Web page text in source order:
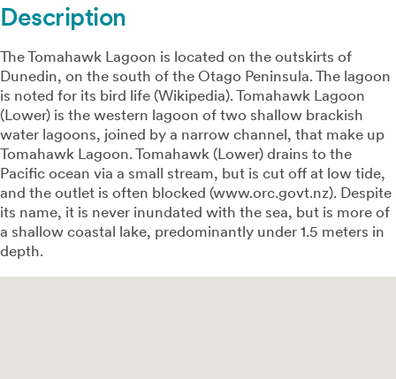
Description
The Tomahawk Lagoon is located on the outskirts of
Dunedin, on the south of the Otago Peninsula. The lagoon
is noted for its bird life (Wikipedia). Tomahawk Lagoon
(Lower) is the western lagoon of two shallow brackish
water lagoons, joined by a narrow channel, that make up
Tomahawk Lagoon. Tomahawk (Lower) drains to the
Pacific ocean via a small stream, but is cut off at low tide,
and the outlet is often blocked (www.orc.govt.nz). Despite
its name, it is never inundated with the sea, but is more of
a shallow coastal lake, predominantly under 1.5 meters in
depth.